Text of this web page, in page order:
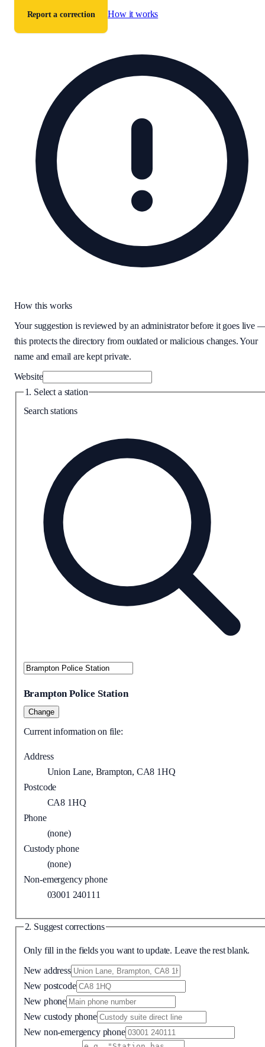
Report a correction How it works
How this works
Your suggestion is reviewed by an administrator before it goes live
this protects the directory from outdated or malicious changes. Your
name and email are kept private.
Website
1. Select a station
Search stations
Brampton Police Station
Change
Current information on file:
Address
Union Lane, Brampton, CA8 1HQ
Postcode
CA8 1HQ
Phone
(none)
Custody phone
(none)
Non-emergency phone
03001 240111
2. Suggest corrections
Only fill in the fields you want to update. Leave the rest blank.
New address
New postcode
New phone
New custody phone
New non-emergency phone